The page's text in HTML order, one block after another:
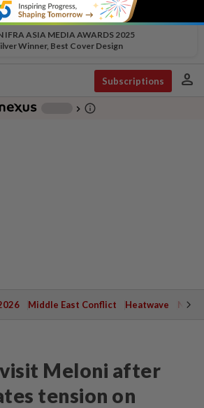
IFRA ASIA MEDIA AWARDS 2025
Winner, Best Cover Design
Subscriptions person
chevron_right info_outline
Middle East Conflict Heatwave
Meloni after
tension on